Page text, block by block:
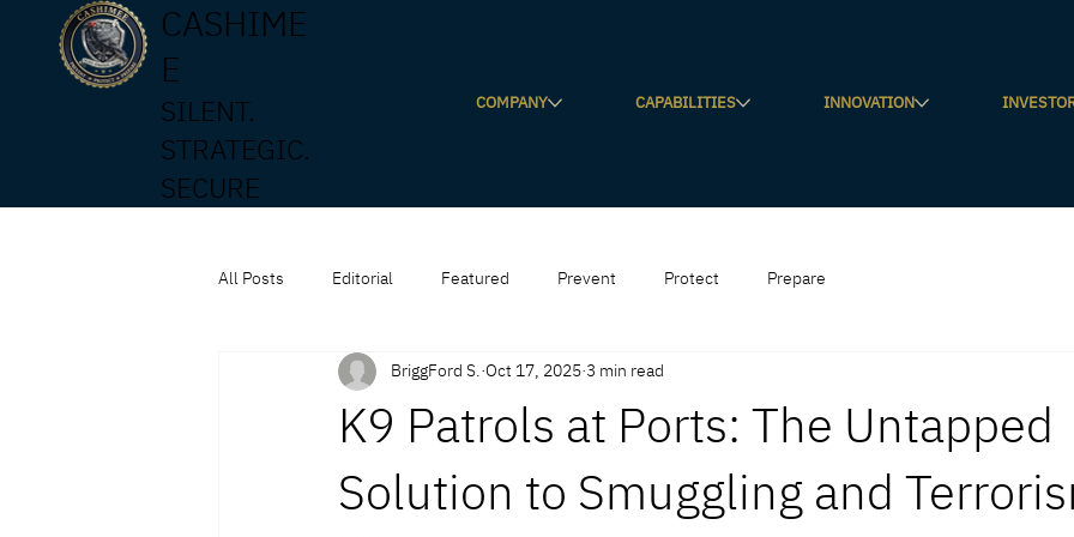
CASHIME
E
SILENT.
STRATEGIC.
SECURE
COMPANY CAPABILITIES INNOVATION
All Posts Editorial Featured Prevent Protect Prepare
K9 Patrols at Ports: The Untapped
Solution to Smuggling and
BriggFord S. Oct 17, 2025 3 min read